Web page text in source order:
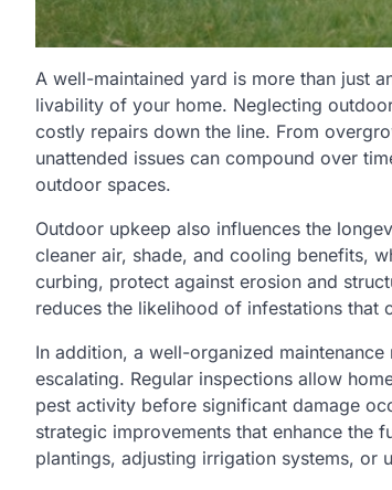
A well-maintained yard is more than just
livability of your home. Neglecting
costly repairs down the line. From
unattended issues can compound over
outdoor spaces.
Outdoor upkeep also influences the
cleaner air, shade, and cooling benefits,
curbing, protect against erosion and
reduces the likelihood of infestations that
In addition, a well-organized
escalating. Regular inspections allow
pest activity before significant damage
strategic improvements that enhance the
plantings, adjusting irrigation systems, or